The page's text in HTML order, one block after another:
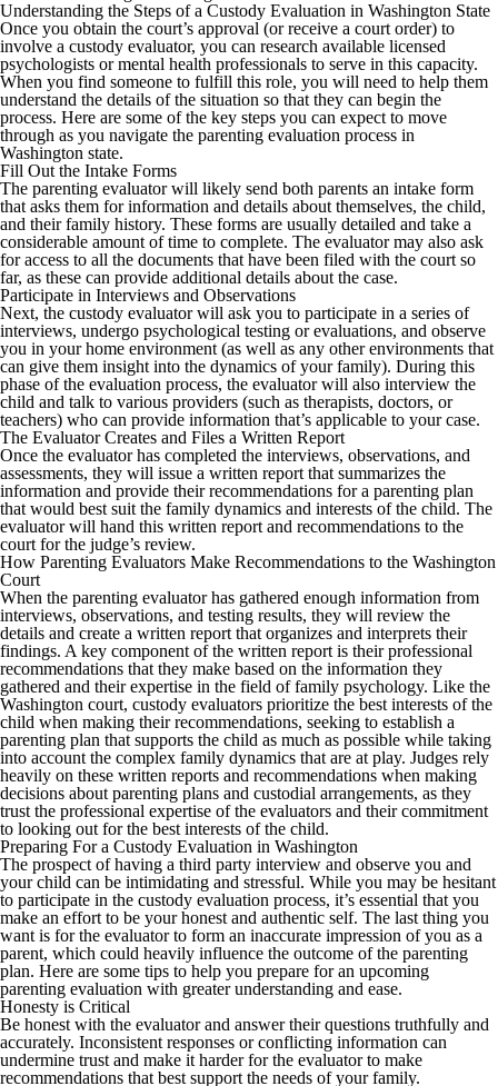
Understanding the Steps of a Custody Evaluation in Washington State
Once you obtain the court’s approval (or receive a court order) to
involve a custody evaluator, you can research available licensed
psychologists or mental health professionals to serve in this capacity.
When you find someone to fulfill this role, you will need to help them
understand the details of the situation so that they can begin the
process. Here are some of the key steps you can expect to move
through as you navigate the parenting evaluation process in
Washington state.
Fill Out the Intake Forms
The parenting evaluator will likely send both parents an intake form
that asks them for information and details about themselves, the child,
and their family history. These forms are usually detailed and take a
considerable amount of time to complete. The evaluator may also ask
for access to all the documents that have been filed with the court so
far, as these can provide additional details about the case.
Participate in Interviews and Observations
Next, the custody evaluator will ask you to participate in a series of
interviews, undergo psychological testing or evaluations, and observe
you in your home environment (as well as any other environments that
can give them insight into the dynamics of your family). During this
phase of the evaluation process, the evaluator will also interview the
child and talk to various providers (such as therapists, doctors, or
teachers) who can provide information that’s applicable to your case.
The Evaluator Creates and Files a Written Report
Once the evaluator has completed the interviews, observations, and
assessments, they will issue a written report that summarizes the
information and provide their recommendations for a parenting plan
that would best suit the family dynamics and interests of the child. The
evaluator will hand this written report and recommendations to the
court for the judge’s review.
How Parenting Evaluators Make Recommendations to the Washington
Court
When the parenting evaluator has gathered enough information from
interviews, observations, and testing results, they will review the
details and create a written report that organizes and interprets their
findings. A key component of the written report is their professional
recommendations that they make based on the information they
gathered and their expertise in the field of family psychology. Like the
Washington court, custody evaluators prioritize the best interests of the
child when making their recommendations, seeking to establish a
parenting plan that supports the child as much as possible while taking
into account the complex family dynamics that are at play. Judges rely
heavily on these written reports and recommendations when making
decisions about parenting plans and custodial arrangements, as they
trust the professional expertise of the evaluators and their commitment
to looking out for the best interests of the child.
Preparing For a Custody Evaluation in Washington
The prospect of having a third party interview and observe you and
your child can be intimidating and stressful. While you may be hesitant
to participate in the custody evaluation process, it’s essential that you
make an effort to be your honest and authentic self. The last thing you
want is for the evaluator to form an inaccurate impression of you as a
parent, which could heavily influence the outcome of the parenting
plan. Here are some tips to help you prepare for an upcoming
parenting evaluation with greater understanding and ease.
Honesty is Critical
Be honest with the evaluator and answer their questions truthfully and
accurately. Inconsistent responses or conflicting information can
undermine trust and make it harder for the evaluator to make
recommendations that best support the needs of your family.